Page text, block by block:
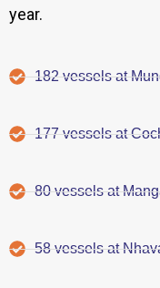
year.
182 vessels at
177 vessels at
80 vessels at
58 vessels at